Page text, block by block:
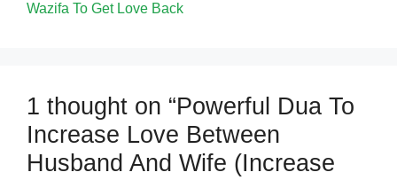
Wazifa To Get Love Back
1 thought on “Powerful Dua To
Increase Love Between
Husband And Wife (Increase